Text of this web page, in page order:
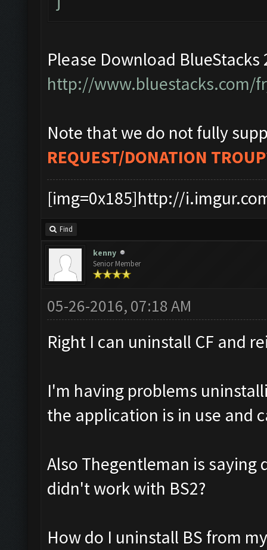
Please Download
http://www.bluestacks.com/
Note that we do not fully
REQUEST/DONATION
[img=0x185]http://
Find
kenny
Senior Member
05-26-2016, 07:18 AM
Right I can uninstall CF and
I'm having problems
the application is in use and
Also Thegentleman is
didn't work with BS2?
How do I uninstall BS from